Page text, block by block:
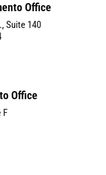
Office
Suite 140
Office
F